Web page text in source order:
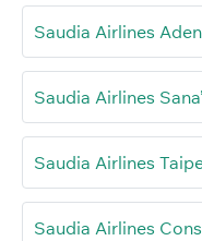
Saudia Airlines
Saudia Airlines
Saudia Airlines
Saudia Airlines